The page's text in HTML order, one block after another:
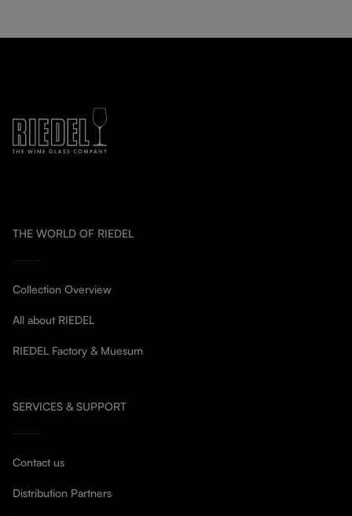
THE WORLD OF RIEDEL
Collection Overview
All about RIEDEL
RIEDEL Factory & Muesum
SERVICES & SUPPORT
Contact us
Distribution Partners